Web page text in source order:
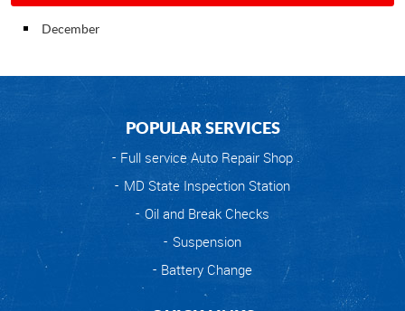
December
POPULAR SERVICES
Full service Auto Repair Shop
MD State Inspection Station
Oil and Break Checks
Suspension
Battery Change